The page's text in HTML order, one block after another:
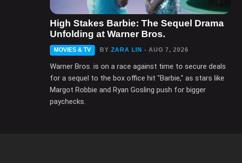
High Stakes Barbie: The Sequel Drama
Unfolding at Warner Bros.
MOVIES & TV BY ZARA LIN - AUG 7, 2026
Warner Bros. is on a race against time to secure deals
for a sequel to the box office hit "Barbie," as stars like
Margot Robbie and Ryan Gosling push for bigger
paychecks.